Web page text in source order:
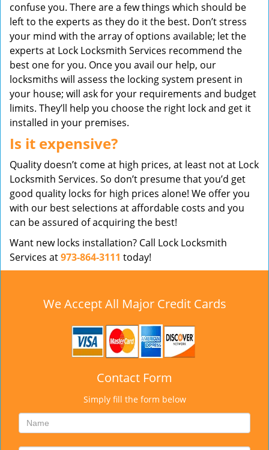
confuse you. There are a few things which should be
left to the experts as they do it the best. Don’t stress
your mind with the array of options available; let the
experts at Lock Locksmith Services recommend the
best one for you. Once you avail our help, our
locksmiths will assess the locking system present in
your house; will ask for your requirements and budget
limits. They’ll help you choose the right lock and get it
installed in your premises.
Is it expensive?
Quality doesn’t come at high prices, at least not at Lock
Locksmith Services. So don’t presume that you’d get
good quality locks for high prices alone! We offer you
with our best selections at affordable costs and you
can be assured of acquiring the best!
Want new locks installation? Call Lock Locksmith
Services at973-864-3111 today!
We Accept All Major Credit Cards
Contact Form
Simply fill the form below